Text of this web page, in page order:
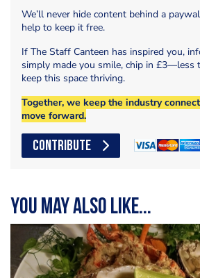
We’ll never hide content behind a
help to keep it free.
If The Staff Canteen has inspired you,
simply made you smile, chip in
keep this space thriving.
Together, we keep the industry
move forward.
CONTRIBUTE
You may also like...